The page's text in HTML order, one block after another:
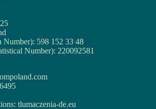
598 152 33 48
Number): 220092581
tlumaczenia-de.eu